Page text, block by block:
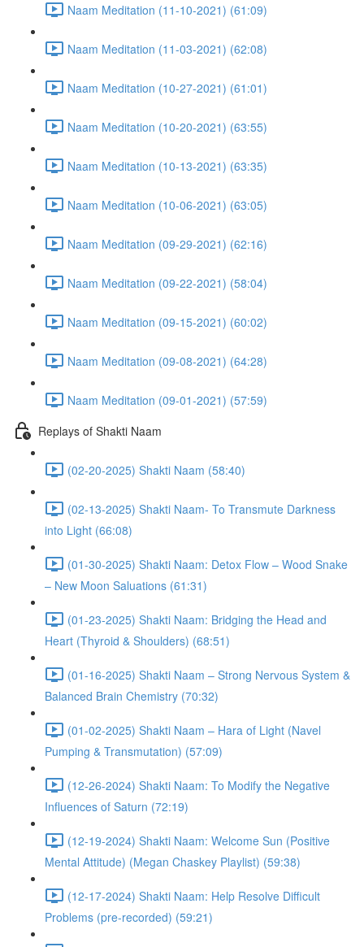
Naam Meditation (11-10-2021) (61:09)
Naam Meditation (11-03-2021) (62:08)
Naam Meditation (10-27-2021) (61:01)
Naam Meditation (10-20-2021) (63:55)
Naam Meditation (10-13-2021) (63:35)
Naam Meditation (10-06-2021) (63:05)
Naam Meditation (09-29-2021) (62:16)
Naam Meditation (09-22-2021) (58:04)
Naam Meditation (09-15-2021) (60:02)
Naam Meditation (09-08-2021) (64:28)
Naam Meditation (09-01-2021) (57:59)
Replays of Shakti Naam
(02-20-2025) Shakti Naam (58:40)
(02-13-2025) Shakti Naam- To Transmute Darkness
into Light (66:08)
(01-30-2025) Shakti Naam: Detox Flow – Wood Snake
– New Moon Saluations (61:31)
(01-23-2025) Shakti Naam: Bridging the Head and
Heart (Thyroid & Shoulders) (68:51)
(01-16-2025) Shakti Naam – Strong Nervous System &
Balanced Brain Chemistry (70:32)
(01-02-2025) Shakti Naam – Hara of Light (Navel
Pumping & Transmutation) (57:09)
(12-26-2024) Shakti Naam: To Modify the Negative
Influences of Saturn (72:19)
(12-19-2024) Shakti Naam: Welcome Sun (Positive
Mental Attitude) (Megan Chaskey Playlist) (59:38)
(12-17-2024) Shakti Naam: Help Resolve Difficult
Problems (pre-recorded) (59:21)